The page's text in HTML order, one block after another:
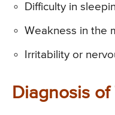
Difficulty in
Weakness in the
Irritability or
Diagnosis